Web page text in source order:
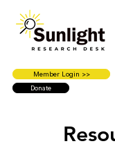
Member Login >>
Donate